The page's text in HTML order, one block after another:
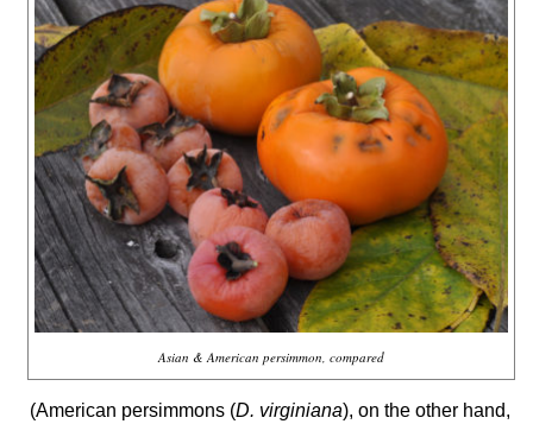
Asian & American persimmon, compared
(American persimmons (D. virginiana), on the other hand,